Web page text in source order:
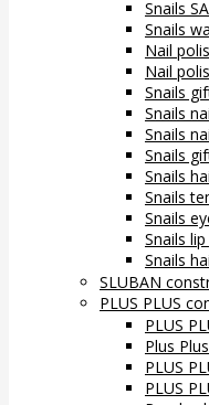
Snails
Snails
Nail
Nail
Snails
Snails
Snails
Snails
Snails
Snails
Snails
Snails
Snails
SLUBAN
PLUS PLUS
PLUS
Plus
PLUS
PLUS